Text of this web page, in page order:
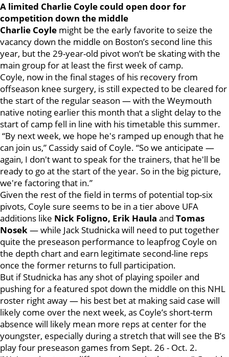
A limited Charlie Coyle could open door for
competition down the middle
Charlie Coyle might be the early favorite to seize the
vacancy down the middle on Boston’s second line this
year, but the 29-year-old pivot won’t be skating with the
main group for at least the first week of camp.
Coyle, now in the final stages of his recovery from
offseason knee surgery, is still expected to be cleared for
the start of the regular season — with the Weymouth
native noting earlier this month that a slight delay to the
start of camp fell in line with his timetable this summer.
“By next week, we hope he's ramped up enough that he
can join us,” Cassidy said of Coyle. “So we anticipate —
again, I don't want to speak for the trainers, that he'll be
ready to go at the start of the year. So in the big picture,
we're factoring that in.”
Given the rest of the field in terms of potential top-six
pivots, Coyle sure seems to be in a tier above UFA
additions like Nick Foligno, Erik Haula and Tomas
Nosek— while Jack Studnicka will need to put together
quite the preseason performance to leapfrog Coyle on
the depth chart and earn legitimate second-line reps
once the former returns to full participation.
But if Studnicka has any shot of playing spoiler and
pushing for a featured spot down the middle on this NHL
roster right away — his best bet at making said case will
likely come over the next week, as Coyle’s short-term
absence will likely mean more reps at center for the
youngster, especially during a stretch that will see the B’s
play four preseason games from Sept. 26 - Oct. 2.